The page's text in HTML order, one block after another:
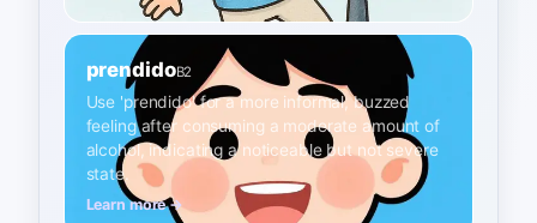
prendidoB2
Use 'prendido' for a more informal, buzzed
feeling after consuming a moderate amount of
alcohol, indicating a noticeable but not severe
state.
Learn more →